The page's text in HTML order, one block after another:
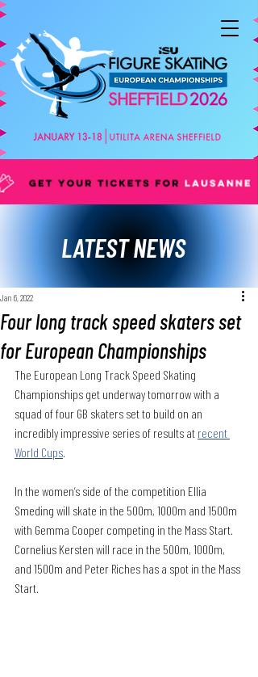
LATEST NEWS
Four long track speed skaters set
for European Championships
Jan 6, 2022
The European Long Track Speed Skating
Championships get underway tomorrow with a
squad of four GB skaters set to build on an
incredibly impressive series of results at recent
World Cups.
In the women’s side of the competition Ellia
Smeding will skate in the 500m, 1000m and 1500m
with Gemma Cooper competing in the Mass Start.
Cornelius Kersten will race in the 500m, 1000m,
and 1500m and Peter Riches has a spot in the Mass
Start.